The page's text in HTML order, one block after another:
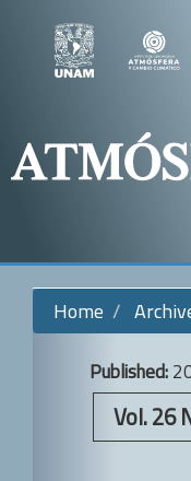
Navigation
Main
Content
Home
Published:
Vol. 26